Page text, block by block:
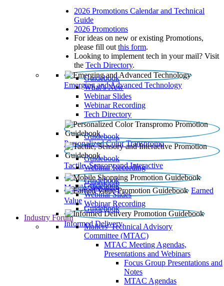
2026 Promotions Calendar and Technical
Guide
2026 Promotions
For ideas on new or existing Promotions,
please fill out this form.
Looking to implement tech in your mail? Visit
the Tech Directory.
Emerging and Advanced Technology
Guidebook
What’s New
Webinar Slides
Webinar Recording​
Tech Directory
Personalized Color Transpromo
Guidebook
Tactile, Sensory and Interactive
Guidebook
Webinar Recording
Mobile Shopping
Guidebook
Earned
Value
Guidebook
Webinar Slides
Webinar Recording
Informed Delivery
Guidebook
Industry Forum
Mailers' Technical Advisory
Committee (MTAC)
MTAC Meeting Agendas,
Presentations and Webinars
Focus Group Presentations and
Notes
MTAC Agendas